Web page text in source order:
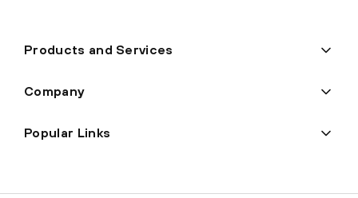
Products and Services
Company
Popular Links